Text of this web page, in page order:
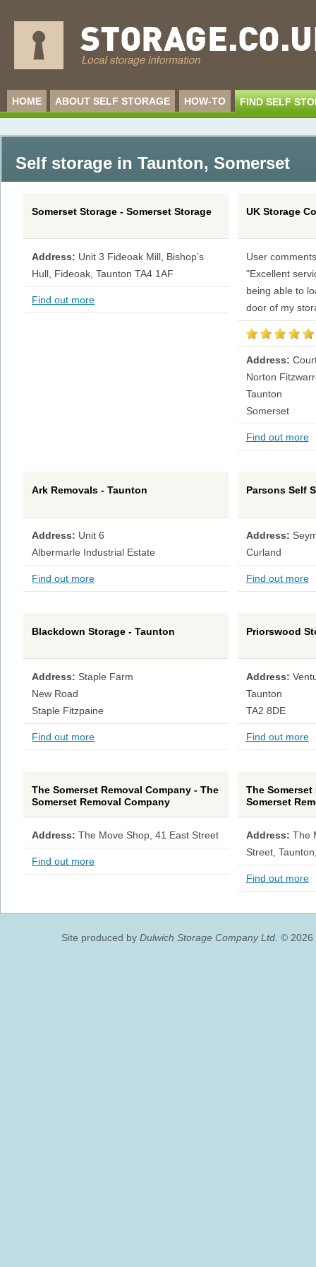
HOME ABOUT SELF STORAGE HOW-TO FIND SELF
Self storage in Taunton, Somerset
Somerset Storage - Somerset Storage
Address: Unit 3 Fideoak Mill, Bishop’s
Hull, Fideoak, Taunton TA4 1AF
Find out more
UK Storage
User
"Excellent
being able to
door of my
Address:
Norton
Taunton
Somerset
Find out more
Ark Removals - Taunton
Address: Unit 6
Albermarle Industrial Estate
Find out more
Parsons Self
Address:
Curland
Find out more
Blackdown Storage - Taunton
Address: Staple Farm
New Road
Staple Fitzpaine
Find out more
Priorswood
Address:
Taunton
TA2 8DE
Find out more
The Somerset Removal Company - The
Somerset Removal Company
Address: The Move Shop, 41 East Street
Find out more
The Somerset
Somerset
Address: The
Street,
Find out more
Site produced by Dulwich Storage Company Ltd. © 2026